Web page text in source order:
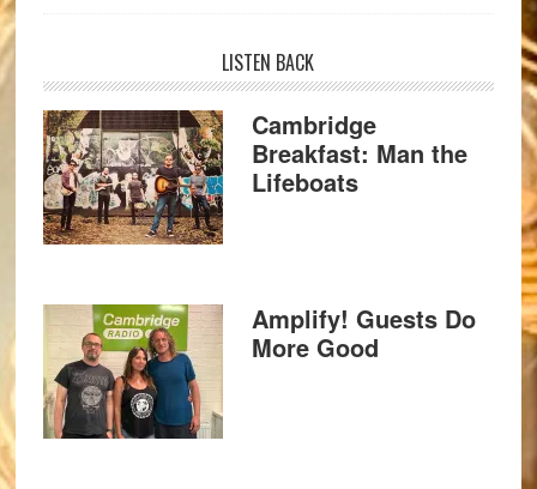
LISTEN BACK
Cambridge
Breakfast: Man the
Lifeboats
Amplify! Guests Do
More Good